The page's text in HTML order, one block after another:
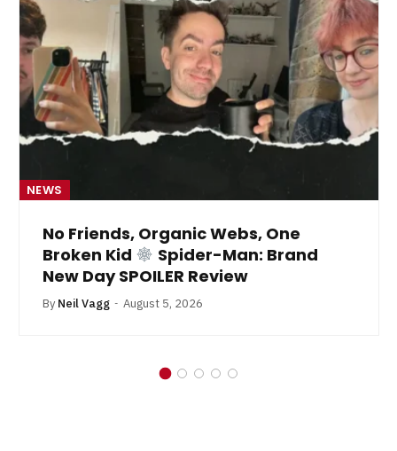
NEWS
No Friends, Organic Webs, One
Broken Kid
Spider-Man: Brand
New Day SPOILER Review
By Neil Vagg August 5, 2026